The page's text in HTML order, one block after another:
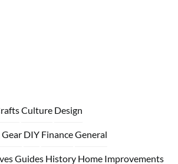
Culture Design
DIY FinanceGeneral
Guides History Home Improvements